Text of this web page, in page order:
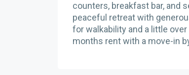
counters, breakfast bar, and
peaceful retreat with
for walkability and a little
months rent with a move-in